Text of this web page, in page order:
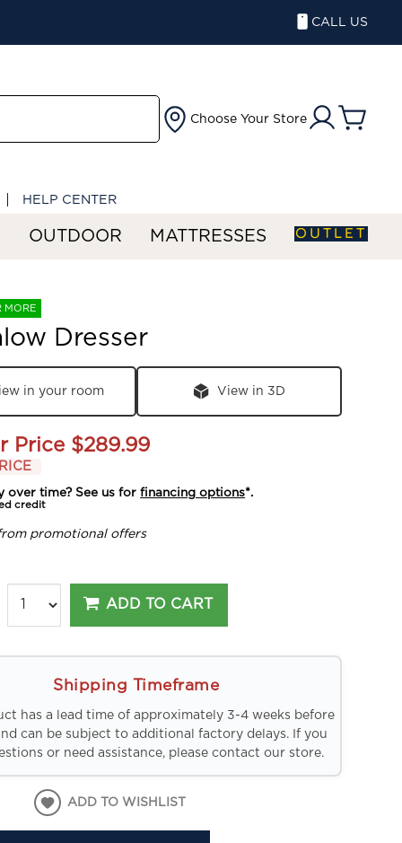
CALL US
Choose Your Store
HELP CENTER
OUTDOOR MATTRESSES OUTLET
MORE
Dresser
in your room View in 3D
Price $289.99
over time? See us forfinancing options*.
credit
promotional offers
ADD TO CART
Shipping Timeframe
has a lead time of approximately 3-4 weeks before
can be subject to additional factory delays. If you
or need assistance, please contact our store.
ADD TO WISHLIST